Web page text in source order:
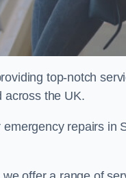
top-notch
across the UK.
repairs in